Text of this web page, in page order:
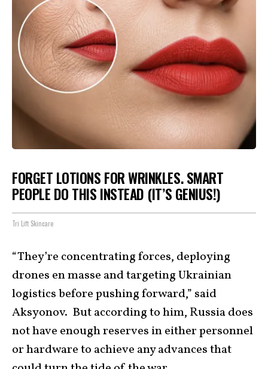
FORGET LOTIONS FOR WRINKLES. SMART
PEOPLE DO THIS INSTEAD (IT’S GENIUS!)
Tri Lift Skincare
“They’re concentrating forces, deploying
drones en masse and targeting Ukrainian
logistics before pushing forward,” said
Aksyonov. But according to him, Russia does
not have enough reserves in either personnel
or hardware to achieve any advances that